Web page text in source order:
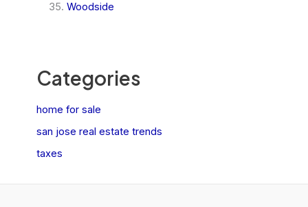
Woodside
Categories
home for sale
san jose real estate trends
taxes